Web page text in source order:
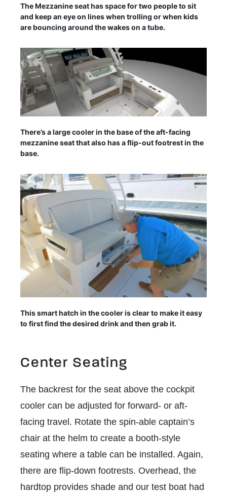
The Mezzanine seat has space for two people to sit
and keep an eye on lines when trolling or when kids
are bouncing around the wakes on a tube.
There’s a large cooler in the base of the aft-facing
mezzanine seat that also has a flip-out footrest in the
base.
This smart hatch in the cooler is clear to make it easy
to first find the desired drink and then grab it.
Center Seating
The backrest for the seat above the cockpit
cooler can be adjusted for forward- or aft-
facing travel. Rotate the spin-able captain’s
chair at the helm to create a booth-style
seating where a table can be installed. Again,
there are flip-down footrests. Overhead, the
hardtop provides shade and our test boat had